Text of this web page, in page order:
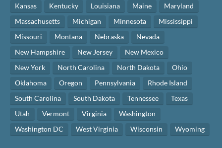
Kansas
Kentucky Louisiana Maine
Maryland
Massachusetts
Michigan Minnesota
Mississippi
Missouri
Montana Nebraska
Nevada
New Hampshire
New Jersey
New Mexico
New York
North Carolina North Dakota
Ohio
Oklahoma
Oregon Pennsylvania
Rhode Island
South Carolina
South Dakota Tennessee
Texas
Utah
Vermont Virginia
Washington
Washington DC
West Virginia Wisconsin Wyoming